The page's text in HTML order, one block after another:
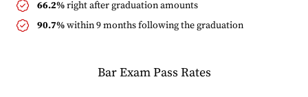
66.2%right after graduation amounts
90.7%within 9 months following the graduation
Bar Exam Pass Rates